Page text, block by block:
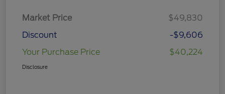
Market Price
$49,830
Discount
-$9,606
Your Purchase Price
$40,224
Disclosure